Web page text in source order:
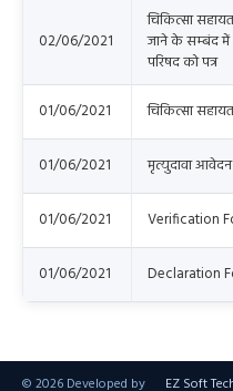
02/06/2021
चिकित्सा
जाने के सम्बंद में
परिषद को पत्र
01/06/2021 चिकित्सा
01/06/2021 मृत्युदावा आवेदन
01/06/2021 Verification
01/06/2021 Declaration
© 2026 Developed by EZ Soft